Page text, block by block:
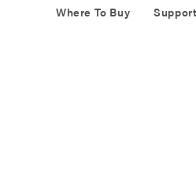
Where To Buy Support